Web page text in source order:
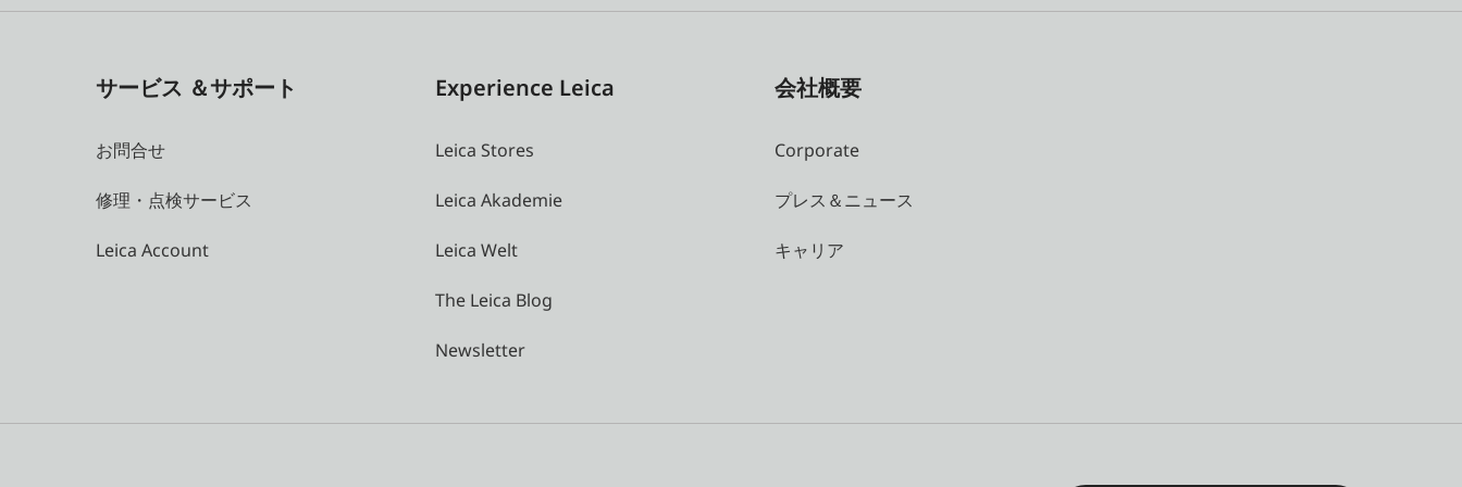
サービス ＆サポート
お問合せ
修理・点検サービス
Leica Account
Experience Leica
Leica Stores
Leica Akademie
Leica Welt
The Leica Blog
Newsletter
会社概要
Corporate
プレス＆ニュース
キャリア